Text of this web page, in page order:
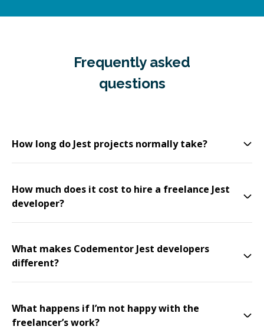
Frequently asked
questions
How long do Jest projects normally take?
How much does it cost to hire a freelance Jest
developer?
What makes Codementor Jest developers
different?
What happens if I’m not happy with the
freelancer’s work?